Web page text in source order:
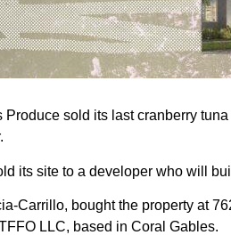
sold its last cranberry
its site to a developer who will
Carrillo, bought the property at
LLC, based in Coral Gables.